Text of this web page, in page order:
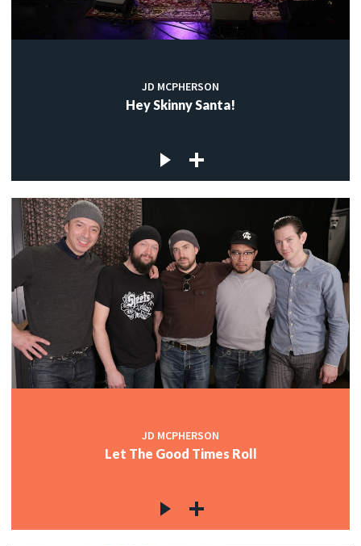
JD MCPHERSON
Hey Skinny Santa!
JD MCPHERSON
Let The Good Times Roll